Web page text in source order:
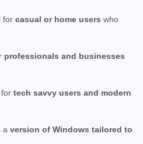
forcasual or home users who
professionals and businesses
fortech savvy users and modern
a version of Windows tailored to